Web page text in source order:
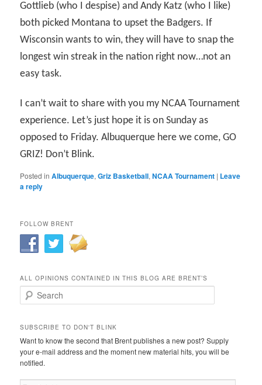
Gottlieb (who I despise) and Andy Katz (who I like)
both picked Montana to upset the Badgers. If
Wisconsin wants to win, they will have to snap the
longest win streak in the nation right now…not an
easy task.
I can’t wait to share with you my NCAA Tournament
experience. Let’s just hope it is on Sunday as
opposed to Friday. Albuquerque here we come, GO
GRIZ! Don’t Blink.
Posted in Albuquerque,Griz Basketball,NCAA Tournament | Leave
a reply
FOLLOW BRENT
ALL OPINIONS CONTAINED IN THIS BLOG ARE BRENT’S
Search
SUBSCRIBE TO DON'T BLINK
Want to know the second that Brent publishes a new post? Supply
your e-mail address and the moment new material hits, you will be
notified.